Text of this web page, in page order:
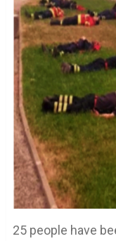
25 people have